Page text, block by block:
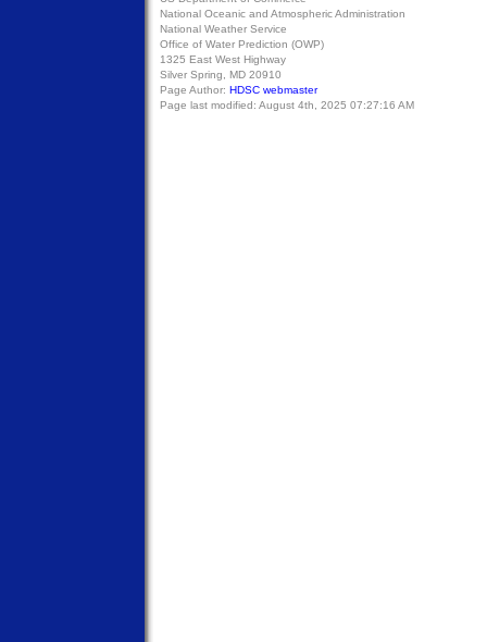
National Oceanic and Atmospheric Administration
National Weather Service
Office of Water Prediction (OWP)
1325 East West Highway
Silver Spring, MD 20910
Page Author: HDSC webmaster
Page last modified: August 4th, 2025 07:27:16 AM